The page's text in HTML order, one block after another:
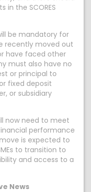
in the SCORES
be mandatory for
recently moved out
have faced other
must also have no
or principal to
fixed deposit
or subsidiary
now need to meet
performance
is expected to
to transition to
and access to a
News